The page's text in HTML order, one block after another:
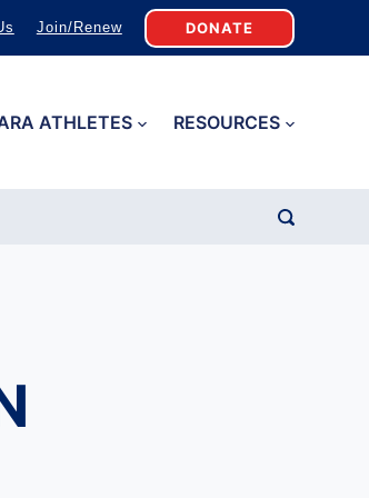
Join/Renew DONATE
ATHLETES RESOURCES